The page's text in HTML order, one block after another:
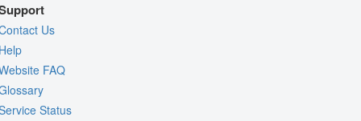
Us
FAQ
Status